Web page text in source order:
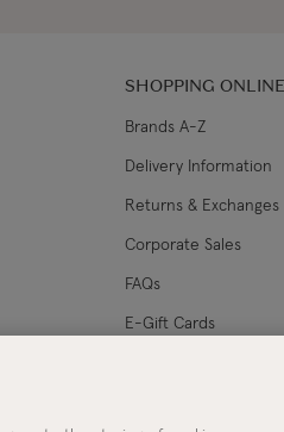
SHOPPING ONLINE
Brands A-Z
Delivery Information
Returns & Exchanges
Corporate Sales
FAQs
E-Gift Cards